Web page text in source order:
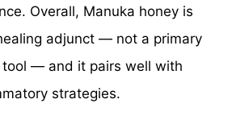
Overall, Manuka honey is
adjunct — not a primary
tool — and it pairs well with
strategies.